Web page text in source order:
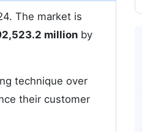
The market is
million by
technique over
their customer